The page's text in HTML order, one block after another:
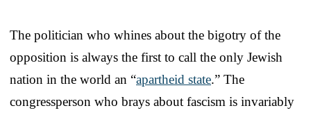
The politician who whines about the bigotry of the
opposition is always the first to call the only Jewish
nation in the world an “apartheid state.” The
congressperson who brays about fascism is invariably